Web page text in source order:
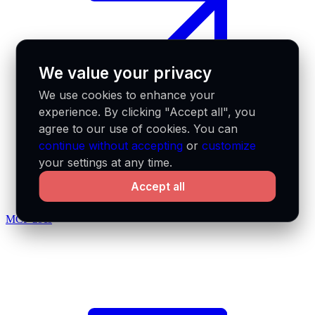
MCP docs
We value your privacy
We use cookies to enhance your
experience. By clicking "Accept all", you
agree to our use of cookies. You can
continue without accepting orcustomize
your settings at any time.
Accept all